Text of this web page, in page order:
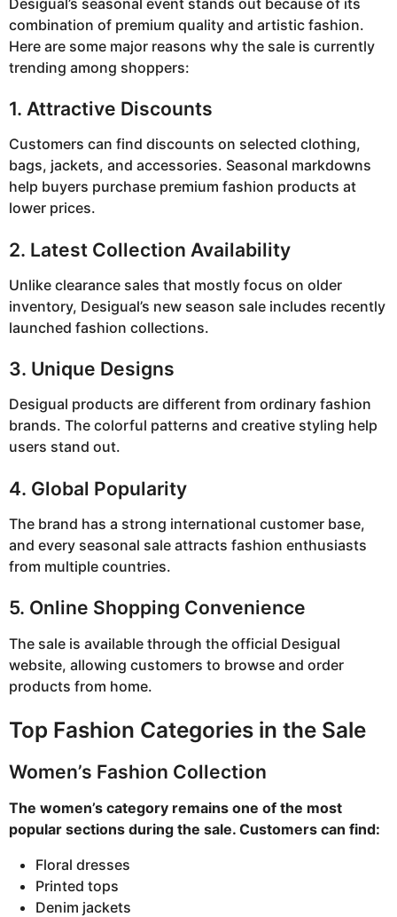
combination of premium quality and artistic fashion.
Here are some major reasons why the sale is currently
trending among shoppers:
1. Attractive Discounts
Customers can find discounts on selected clothing,
bags, jackets, and accessories. Seasonal markdowns
help buyers purchase premium fashion products at
lower prices.
2. Latest Collection Availability
Unlike clearance sales that mostly focus on older
inventory, Desigual’s new season sale includes recently
launched fashion collections.
3. Unique Designs
Desigual products are different from ordinary fashion
brands. The colorful patterns and creative styling help
users stand out.
4. Global Popularity
The brand has a strong international customer base,
and every seasonal sale attracts fashion enthusiasts
from multiple countries.
5. Online Shopping Convenience
The sale is available through the official Desigual
website, allowing customers to browse and order
products from home.
Top Fashion Categories in the Sale
Women’s Fashion Collection
The women’s category remains one of the most
popular sections during the sale. Customers can find:
Floral dresses
Printed tops
Denim jackets